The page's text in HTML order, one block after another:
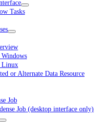
Tasks
Linux
or Alternate Data Resource
Job
Job (desktop interface only)